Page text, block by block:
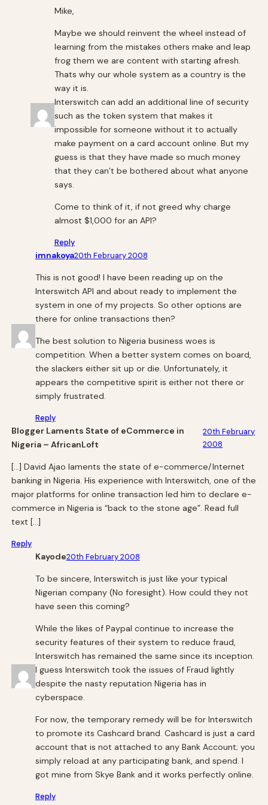
Mike,
Maybe we should reinvent the wheel instead of
learning from the mistakes others make and leap
frog them we are content with starting afresh.
Thats why our whole system as a country is the
way it is.
Interswitch can add an additional line of security
such as the token system that makes it
impossible for someone without it to actually
make payment on a card account online. But my
guess is that they have made so much money
that they can’t be bothered about what anyone
says.
Come to think of it, if not greed why charge
almost $1,000 for an API?
Reply
imnakoya20th February 2008
This is not good! I have been reading up on the
Interswitch API and about ready to implement the
system in one of my projects. So other options are
there for online transactions then?
The best solution to Nigeria business woes is
competition. When a better system comes on board,
the slackers either sit up or die. Unfortunately, it
appears the competitive spirit is either not there or
simply frustrated.
Reply
Blogger Laments State of eCommerce in
Nigeria – AfricanLoft
20th February
2008
[…] David Ajao laments the state of e-commerce/Internet
banking in Nigeria. His experience with Interswitch, one of the
major platforms for online transaction led him to declare e-
commerce in Nigeria is “back to the stone age”. Read full
text […]
Reply
Kayode20th February 2008
To be sincere, Interswitch is just like your typical
Nigerian company (No foresight). How could they not
have seen this coming?
While the likes of Paypal continue to increase the
security features of their system to reduce fraud,
Interswitch has remained the same since its inception.
I guess Interswitch took the issues of Fraud lightly
despite the nasty reputation Nigeria has in
cyberspace.
For now, the temporary remedy will be for Interswitch
to promote its Cashcard brand. Cashcard is just a card
account that is not attached to any Bank Account; you
simply reload at any participating bank, and spend. I
got mine from Skye Bank and it works perfectly online.
Reply